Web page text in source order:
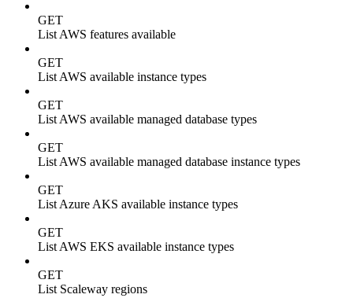
GET
List AWS features available
GET
List AWS available instance types
GET
List AWS available managed database types
GET
List AWS available managed database instance types
GET
List Azure AKS available instance types
GET
List AWS EKS available instance types
GET
List Scaleway regions